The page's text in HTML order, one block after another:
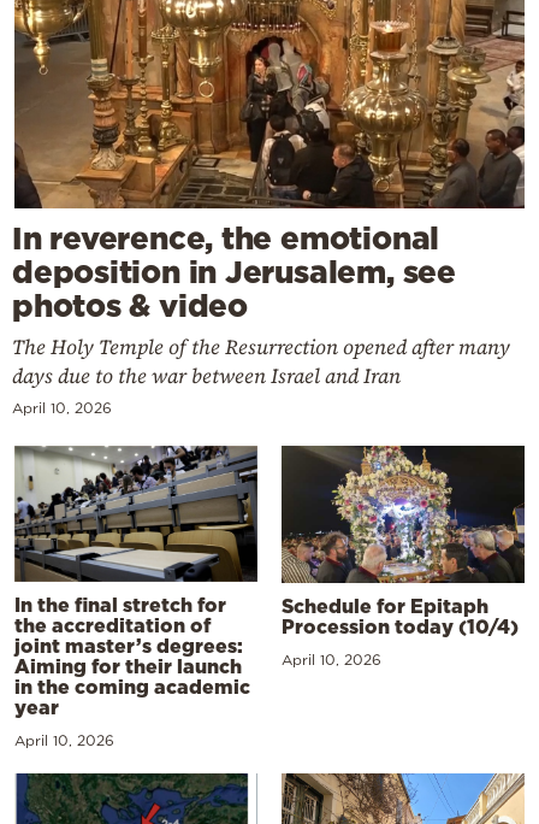
In reverence, the emotional
deposition in Jerusalem, see
photos & video
The Holy Temple of the Resurrection opened after many
days due to the war between Israel and Iran
April 10, 2026
In the final stretch for
the accreditation of
joint master’s degrees:
Aiming for their launch
in the coming academic
year
April 10, 2026
Schedule for Epitaph
Procession today (10/4)
April 10, 2026